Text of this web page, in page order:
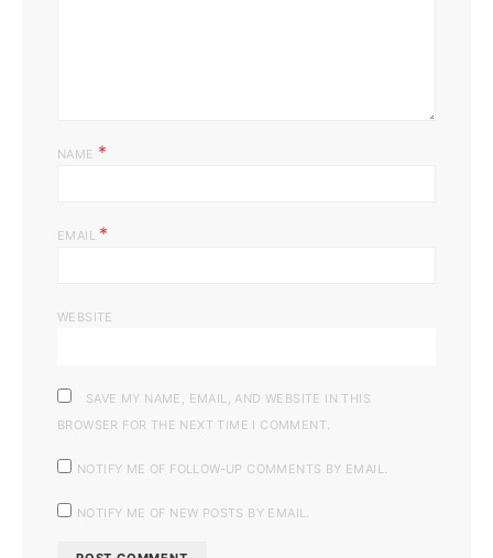
NAME *
EMAIL *
WEBSITE
SAVE MY NAME, EMAIL, AND WEBSITE IN THIS
BROWSER FOR THE NEXT TIME I COMMENT.
NOTIFY ME OF FOLLOW-UP COMMENTS BY EMAIL.
NOTIFY ME OF NEW POSTS BY EMAIL.